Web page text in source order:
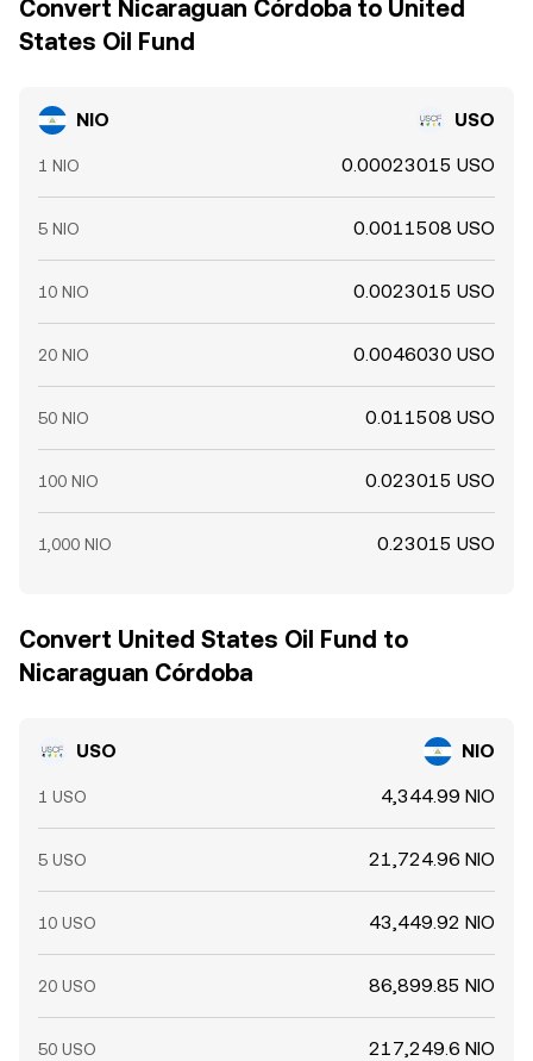
Convert Nicaraguan Córdoba to United
States Oil Fund
NIO USO
1 NIO 0.00023015 USO
5 NIO 0.0011508 USO
10 NIO 0.0023015 USO
20 NIO 0.0046030 USO
50 NIO 0.011508 USO
100 NIO 0.023015 USO
1,000 NIO 0.23015 USO
Convert United States Oil Fund to
Nicaraguan Córdoba
USO NIO
1 USO 4,344.99 NIO
5 USO 21,724.96 NIO
10 USO 43,449.92 NIO
20 USO 86,899.85 NIO
50 USO 217,249.6 NIO